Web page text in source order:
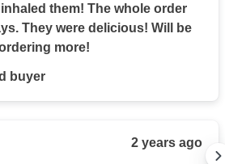
The whole order
They were delicious! Will be
more!
buyer
2 years ago